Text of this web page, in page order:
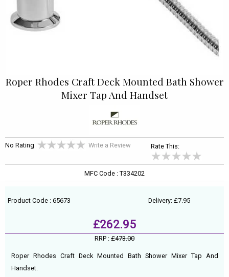
Roper Rhodes Craft Deck Mounted Bath Shower
Mixer Tap And Handset
No Rating Write a Review Rate This:
MFC Code : T334202
Product Code : 65673 Delivery: £7.95
£262.95
RRP : £473.00
Roper Rhodes Craft Deck Mounted Bath Shower Mixer Tap And
Handset.